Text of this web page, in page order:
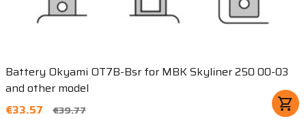
Battery Okyami OT7B-Bsr for MBK Skyliner 250 00-03
and other model
€33.57
€39.77 shopping_cart